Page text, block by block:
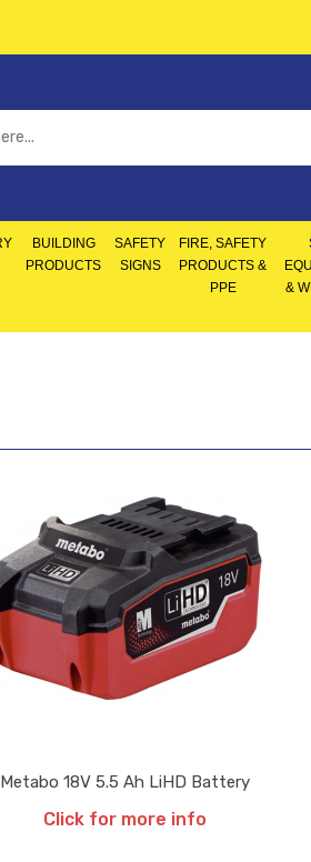
BUILDING
PRODUCTS
SAFETY
SIGNS
FIRE, SAFETY
PRODUCTS &
PPE
&
Metabo 18V 5.5 Ah LiHD Battery
Click for more info